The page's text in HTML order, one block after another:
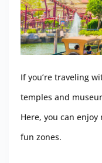
If you’re traveling
temples and
Here, you can
fun zones.